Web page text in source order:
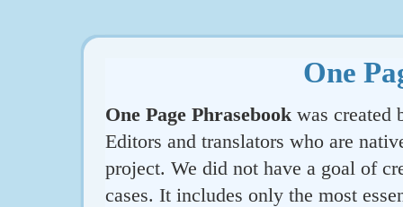
One
One Page Phrasebook was created
Editors and translators who are
project. We did not have a goal of
cases. It includes only the most